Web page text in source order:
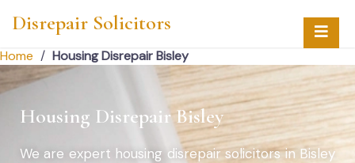
Disrepair Solicitors
Home / Housing Disrepair Bisley
Housing Disrepair Bisley
We are expert housing disrepair solicitors in Bisley